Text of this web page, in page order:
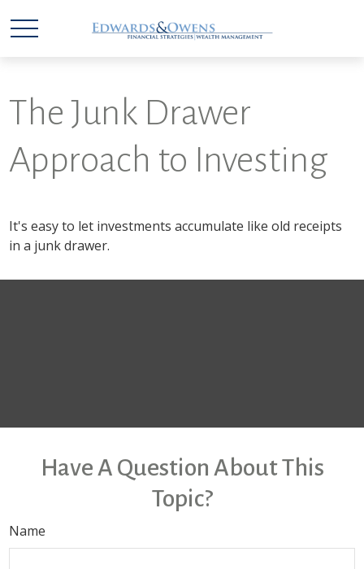
The Junk Drawer
Approach to Investing
It's easy to let investments accumulate like old receipts
in a junk drawer.
Have A Question About This
Topic?
Name